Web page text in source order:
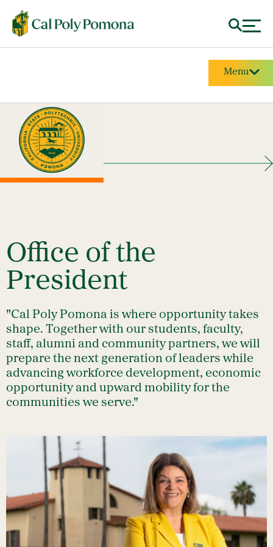
Menu
Office of the
President
"Cal Poly Pomona is where opportunity takes
shape. Together with our students, faculty,
staff, alumni and community partners, we will
prepare the next generation of leaders while
advancing workforce development, economic
opportunity and upward mobility for the
communities we serve."